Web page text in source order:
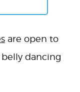
are open to
dancing